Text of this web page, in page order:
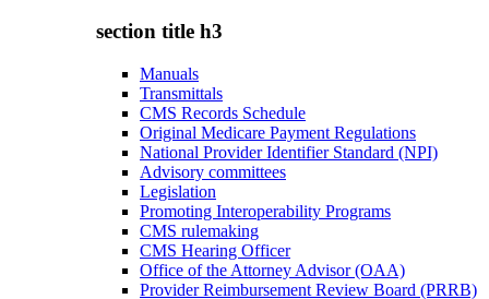
section title h3
Manuals
Transmittals
CMS Records Schedule
Original Medicare Payment Regulations
National Provider Identifier Standard (NPI)
Advisory committees
Legislation
Promoting Interoperability Programs
CMS rulemaking
CMS Hearing Officer
Office of the Attorney Advisor (OAA)
Provider Reimbursement Review Board (PRRB)